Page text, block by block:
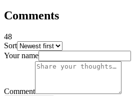
Comments
48
Sort
48 comments
Your name
Comment